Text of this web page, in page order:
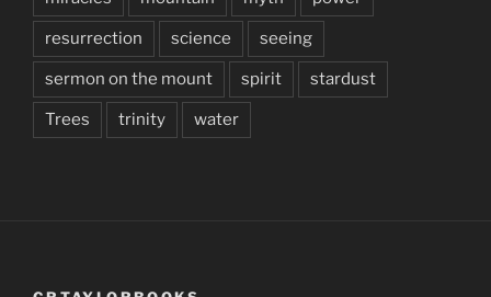
resurrection science seeing
sermon on the mount spirit stardust
Trees trinity water